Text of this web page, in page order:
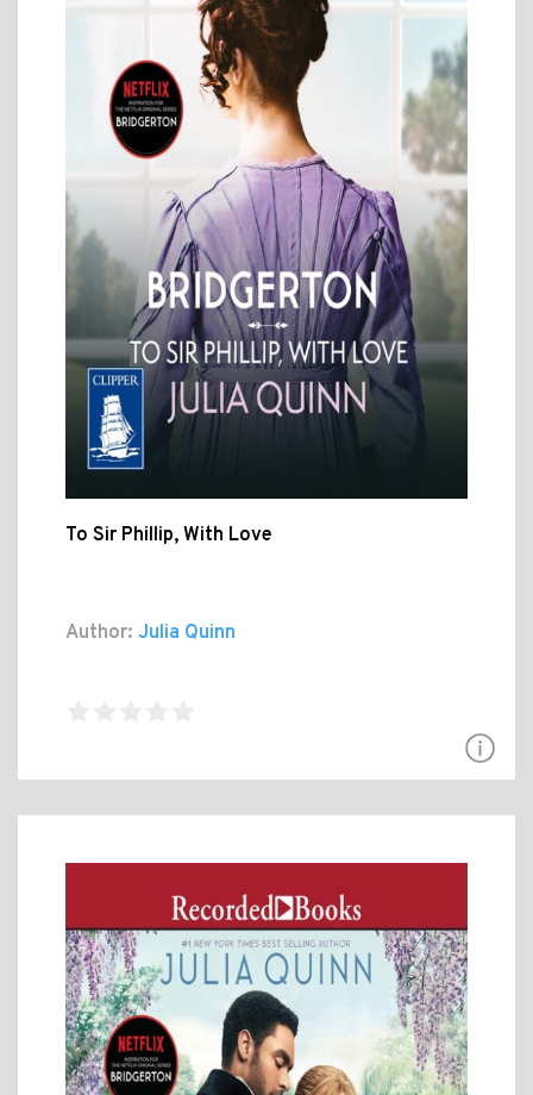
To Sir Phillip, With Love
Author: Julia Quinn